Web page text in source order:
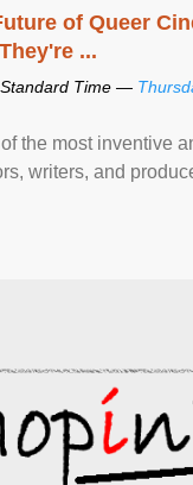
of Queer
...
Time —
the most inventive
writers, and